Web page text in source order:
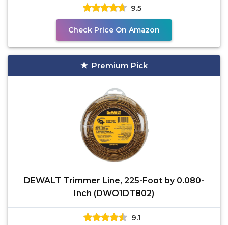
9.5
Check Price On Amazon
Premium Pick
DEWALT Trimmer Line, 225-Foot by 0.080-
Inch (DWO1DT802)
9.1